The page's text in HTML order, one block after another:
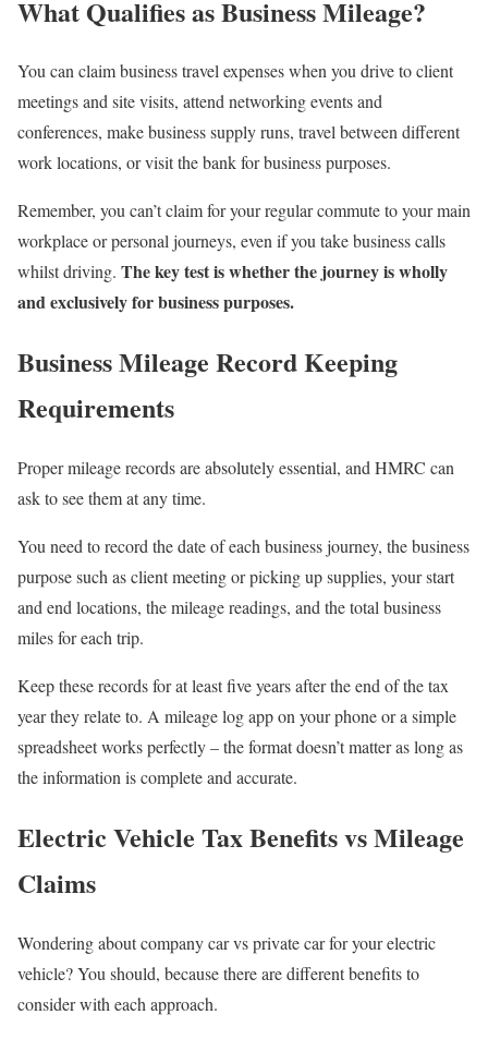
What Qualifies as Business Mileage?
You can claim business travel expenses when you drive to client
meetings and site visits, attend networking events and
conferences, make business supply runs, travel between different
work locations, or visit the bank for business purposes.
Remember, you can’t claim for your regular commute to your main
workplace or personal journeys, even if you take business calls
whilst driving. The key test is whether the journey is wholly
and exclusively for business purposes.
Business Mileage Record Keeping
Requirements
Proper mileage records are absolutely essential, andHMRC can
ask to see them at any time.
You need to record the date of each business journey, the business
purpose such as client meeting or picking up supplies, your start
and end locations, the mileage readings, and the total business
miles for each trip.
Keep these records for at leastfiveyears after the end of the tax
year they relate to. A mileage log app on your phone or a simple
spreadsheet works perfectly – the format doesn’t matter as long as
the information is complete and accurate.
Electric Vehicle Tax Benefits vs Mileage
Claims
Wondering about company car vs private car for your electric
vehicle? You should, because there are different benefits to
consider with each approach.